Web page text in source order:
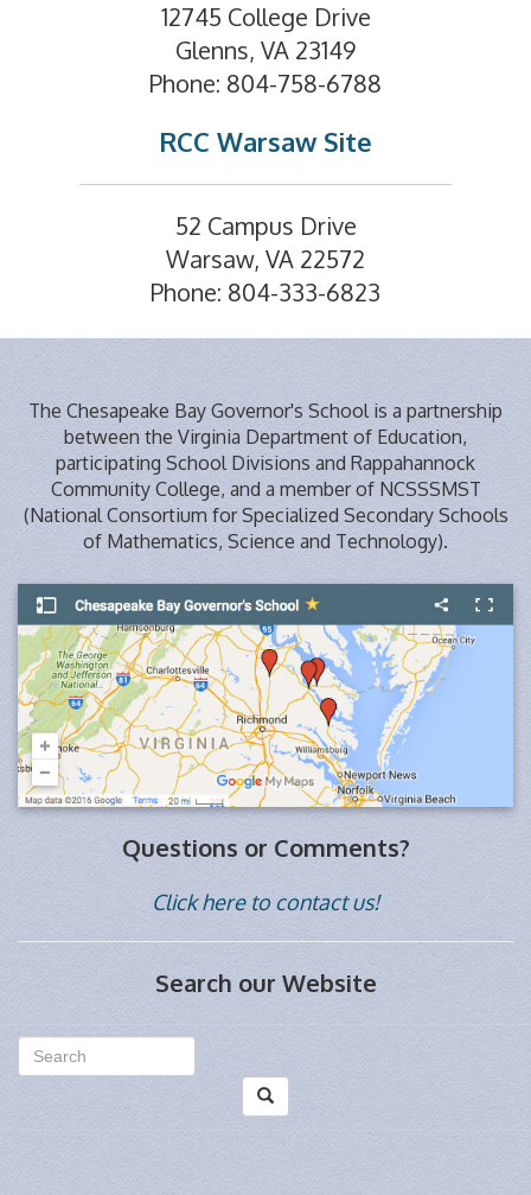
12745 College Drive
Glenns, VA 23149
Phone: 804-758-6788
RCC Warsaw Site
52 Campus Drive
Warsaw, VA 22572
Phone: 804-333-6823
The Chesapeake Bay Governor's School is a partnership
between the Virginia Department of Education,
participating School Divisions and Rappahannock
Community College, and a member of NCSSSMST
(National Consortium for Specialized Secondary Schools
of Mathematics, Science and Technology).
Questions or Comments?
Click here to contact us!
Search our Website